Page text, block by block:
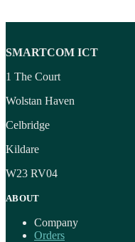
SMARTCOM ICT
1 The Court
Wolstan Haven
Celbridge
Kildare
W23 RV04
ABOUT
Company
Orders